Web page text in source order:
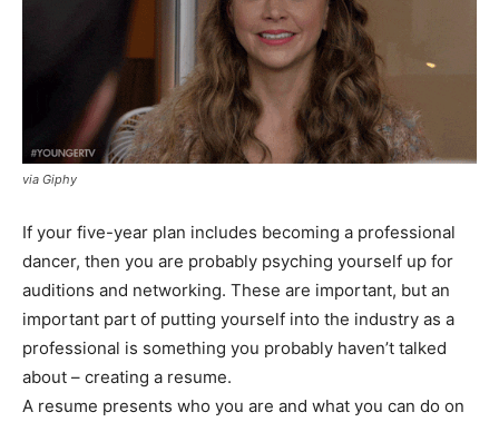
via Giphy
If your five-year plan includes becoming a professional
dancer, then you are probably psyching yourself up for
auditions and networking. These are important, but an
important part of putting yourself into the industry as a
professional is something you probably haven’t talked
about – creating a resume.
A resume presents who you are and what you can do on